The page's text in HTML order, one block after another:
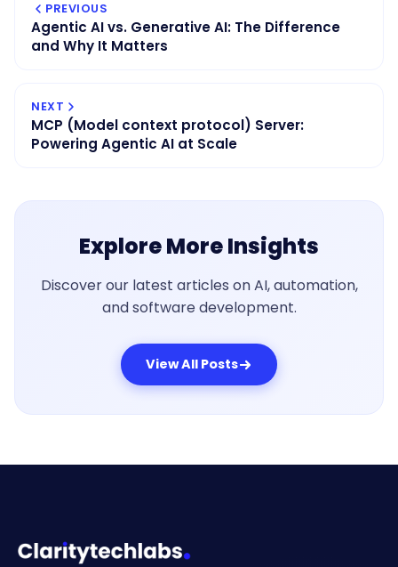
PREVIOUS
Agentic AI vs. Generative AI: The Difference
and Why It Matters
NEXT
MCP (Model context protocol) Server:
Powering Agentic AI at Scale
Explore More Insights
Discover our latest articles on AI, automation,
and software development.
View All Posts